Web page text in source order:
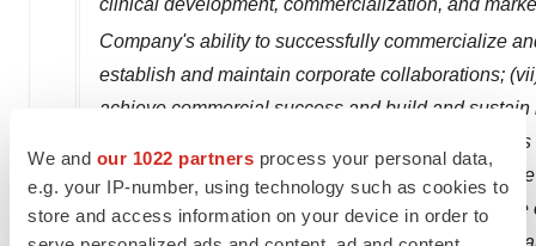
We and our 1022 partners process your personal data,
e.g. your IP-number, using technology such as cookies to
store and access information on your device in order to
clinical development, commercialization, and
Company's ability to successfully commercialize
establish and maintain corporate collaborations;
achieve commercial success and build and
the properties and characteristics of the
research, preclinical studies or clinical trials; (ix)
business and therapeutic candidates; (x) the